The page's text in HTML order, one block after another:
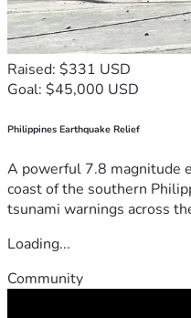
Raised: $331 USD
Goal: $45,000 USD
Philippines Earthquake Relief
A powerful 7.8 magnitude
coast of the southern
tsunami warnings across
Loading...
Community